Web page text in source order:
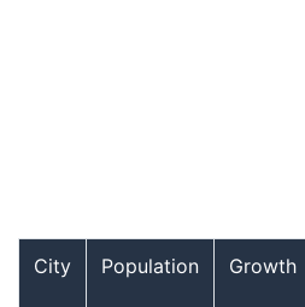
City Population Growth